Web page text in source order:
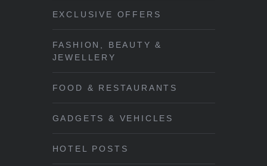
EXCLUSIVE OFFERS
FASHION, BEAUTY &
JEWELLERY
FOOD & RESTAURANTS
GADGETS & VEHICLES
HOTEL POSTS